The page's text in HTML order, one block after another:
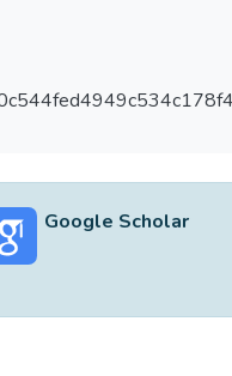
Google Scholar